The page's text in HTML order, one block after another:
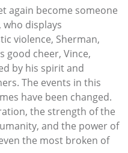
again become someone
who displays
violence, Sherman,
good cheer, Vince,
by his spirit and
The events in this
have been changed.
the strength of the
and the power of
the most broken of